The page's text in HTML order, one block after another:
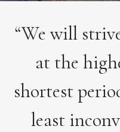
“We will
at the
shortest
least